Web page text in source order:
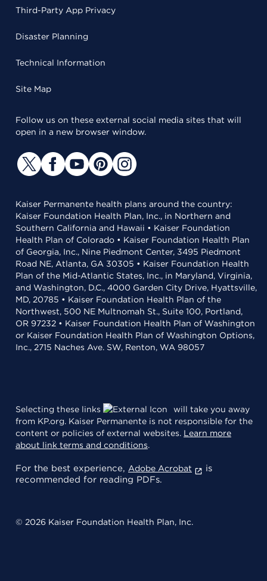
Third-Party App Privacy
Disaster Planning
Technical Information
Site Map
Follow us on these external social media sites that will
open in a new browser window.
Kaiser Permanente health plans around the country:
Kaiser Foundation Health Plan, Inc., in Northern and
Southern California and Hawaii • Kaiser Foundation
Health Plan of Colorado • Kaiser Foundation Health Plan
of Georgia, Inc., Nine Piedmont Center, 3495 Piedmont
Road NE, Atlanta, GA 30305 • Kaiser Foundation Health
Plan of the Mid-Atlantic States, Inc., in Maryland, Virginia,
and Washington, D.C., 4000 Garden City Drive, Hyattsville,
MD, 20785 • Kaiser Foundation Health Plan of the
Northwest, 500 NE Multnomah St., Suite 100, Portland,
OR 97232 • Kaiser Foundation Health Plan of Washington
or Kaiser Foundation Health Plan of Washington Options,
Inc., 2715 Naches Ave. SW, Renton, WA 98057
Selecting these links
will take you away
from KP.org. Kaiser Permanente is not responsible for the
content or policies of external websites. Learn more
about link terms and conditions.
For the best experience, Adobe Acrobat
is
recommended for reading PDFs.
© 2026 Kaiser Foundation Health Plan, Inc.